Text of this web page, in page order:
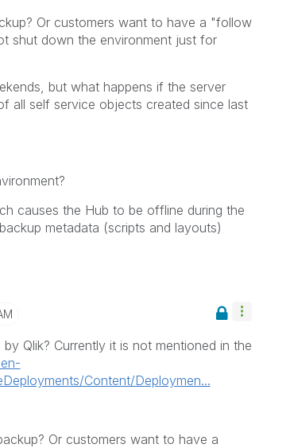
Or customers want to have a "follow
shut down the environment just for
but what happens if the server
all self service objects created since last
causes the Hub to be offline during the
metadata (scripts and layouts)
Qlik? Currently it is not mentioned in the
Content/Deploymen...
Or customers want to have a